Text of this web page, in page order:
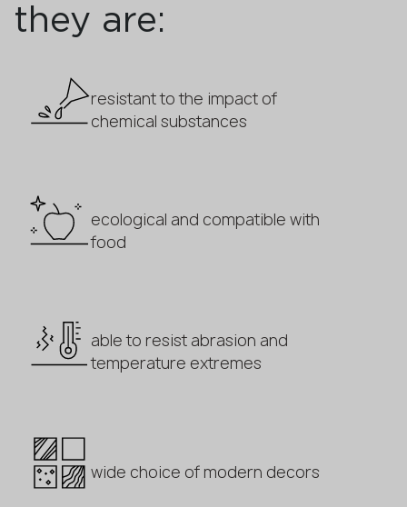
they are:
resistant to the impact of
chemical substances
ecological and compatible with
food
able to resist abrasion and
temperature extremes
wide choice of modern decors